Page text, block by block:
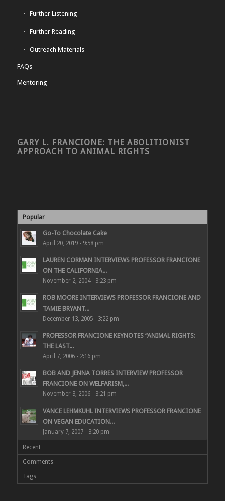
Further Listening
Further Reading
Outreach Materials
FAQs
Mentoring
GARY L. FRANCIONE: THE ABOLITIONIST
APPROACH TO ANIMAL RIGHTS
Popular
Go-To Chocolate Cake
April 20, 2019 - 9:58 pm
LAUREN CORMAN INTERVIEWS PROFESSOR FRANCIONE
ON THE CALIFORNIA...
November 2, 2004 - 3:23 pm
ROB MOORE INTERVIEWS PROFESSOR FRANCIONE AND
TAMIE BRYANT...
December 13, 2005 - 3:22 pm
PROFESSOR FRANCIONE KEYNOTES “ANIMAL RIGHTS:
THE LAST...
April 7, 2006 - 2:16 pm
BOB AND JENNA TORRES INTERVIEW PROFESSOR
FRANCIONE ON WELFARISM,...
November 3, 2006 - 3:21 pm
VANCE LEHMKUHL INTERVIEWS PROFESSOR FRANCIONE
ON VEGAN EDUCATION...
January 7, 2007 - 3:20 pm
Recent
Comments
Tags